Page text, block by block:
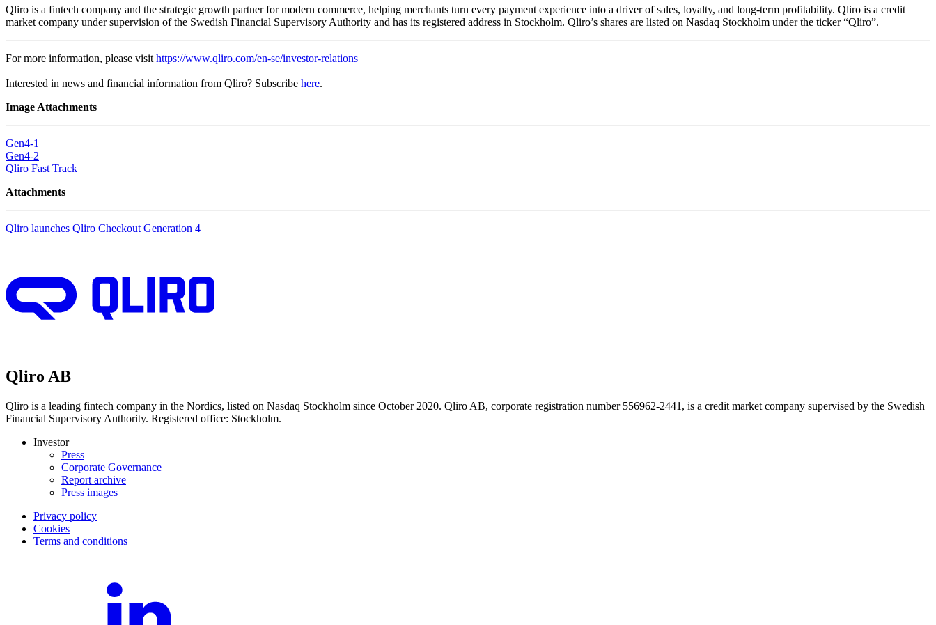
Qliro is a fintech company and the strategic growth partner for modern commerce, helping merchants turn every payment experience into a driver of sales, loyalty, and long-term profitability. Qliro is a credit
market company under supervision of the Swedish Financial Supervisory Authority and has its registered address in Stockholm. Qliro’s shares are listed on Nasdaq Stockholm under the ticker “Qliro”.
For more information, please visit https://www.qliro.com/en-se/investor-relations
Interested in news and financial information from Qliro? Subscribe here.
Image Attachments
Gen4-1
Gen4-2
Qliro Fast Track
Attachments
Qliro launches Qliro Checkout Generation 4
Qliro AB
Qliro is a leading fintech company in the Nordics, listed on Nasdaq Stockholm since October 2020. Qliro AB, corporate registration number 556962-2441, is a credit market company supervised by the Swedish
Financial Supervisory Authority. Registered office: Stockholm.
Investor
Press
Corporate Governance
Report archive
Press images
Privacy policy
Cookies
Terms and conditions